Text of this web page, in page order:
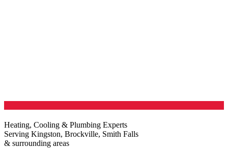
Heating, Cooling & Plumbing Experts
Serving Kingston, Brockville, Smith Falls
& surrounding areas